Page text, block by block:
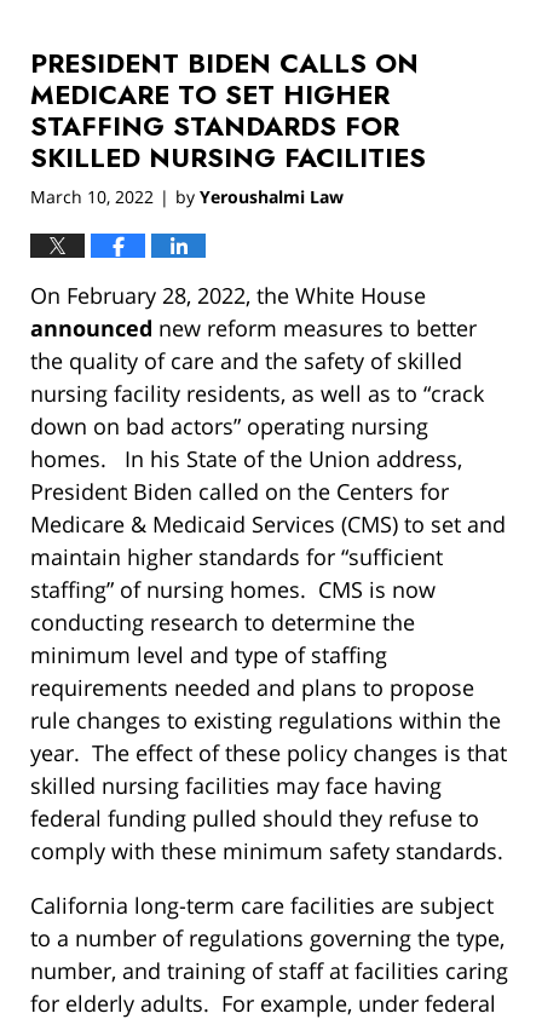
PRESIDENT BIDEN CALLS ON
MEDICARE TO SET HIGHER
STAFFING STANDARDS FOR
SKILLED NURSING FACILITIES
March 10, 2022 | by Yeroushalmi Law
On February 28, 2022, the White House
announced new reform measures to better
the quality of care and the safety of skilled
nursing facility residents, as well as to “crack
down on bad actors” operating nursing
homes. In his State of the Union address,
President Biden called on the Centers for
Medicare & Medicaid Services (CMS) to set and
maintain higher standards for “sufficient
staffing” of nursing homes. CMS is now
conducting research to determine the
minimum level and type of staffing
requirements needed and plans to propose
rule changes to existing regulations within the
year. The effect of these policy changes is that
skilled nursing facilities may face having
federal funding pulled should they refuse to
comply with these minimum safety standards.
California long-term care facilities are subject
to a number of regulations governing the type,
number, and training of staff at facilities caring
for elderly adults. For example, under federal